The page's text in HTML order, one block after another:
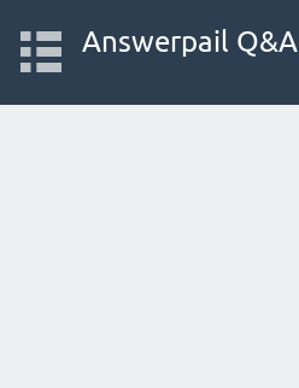
Answerpail Q&A